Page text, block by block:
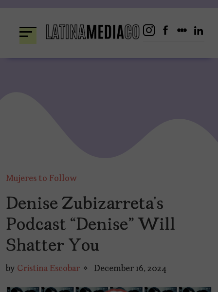
content
Mujeres to Follow
Denise Zubizarreta’s
Podcast “Denise” Will
Shatter You
by Cristina Escobar December 16, 2024